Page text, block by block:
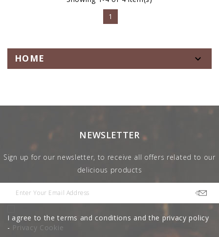
1
HOME 
NEWSLETTER
Sign up for our newsletter, to receive all offers related to our
delicious products
I agree to the terms and conditions and the privacy policy
- Privacy Cookie